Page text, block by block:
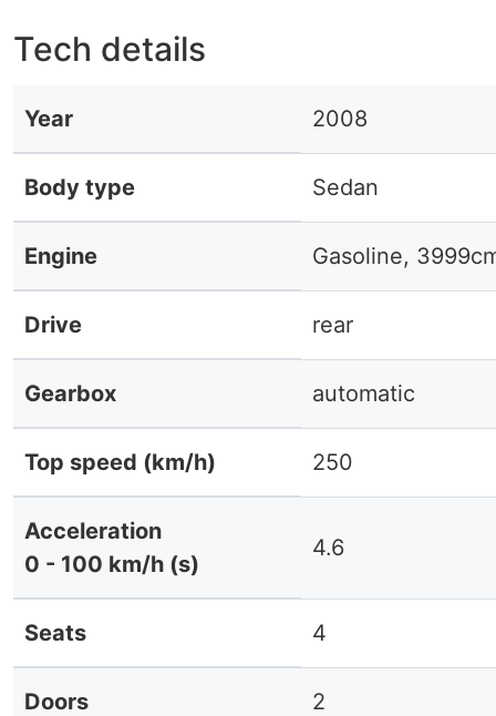
Tech details
Year 2008
Body type Sedan
Engine Gasoline,
Drive rear
Gearbox automatic
Top speed (km/h) 250
Acceleration
0 - 100 km/h (s)
4.6
Seats 4
Doors 2